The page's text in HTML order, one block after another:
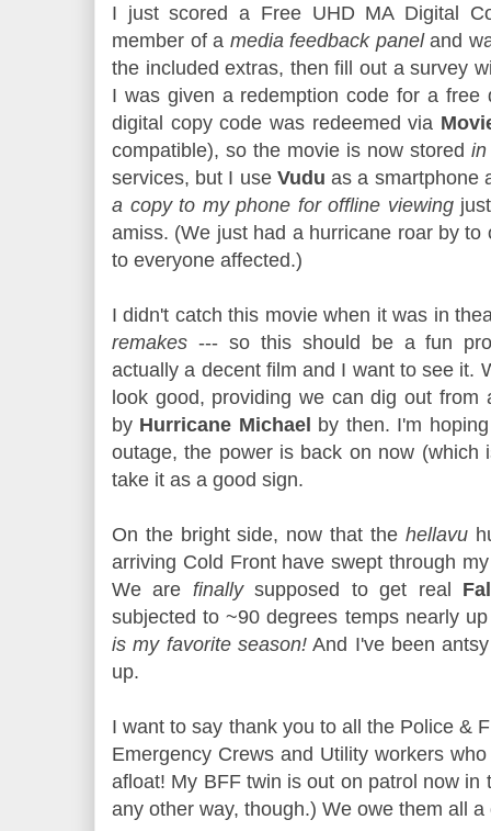
I just scored a Free UHD MA Digital
member of a media feedback paneland
the included extras, then fill out a survey
I was given a redemption code for a free
digital copy code was redeemed via
compatible), so the movie is now stored in
services, but I use Vudu as a smartphone
a copy to my phone for offline viewingjust
amiss. (We just had a hurricane roar by
to everyone affected.)
I didn't catch this movie when it was in
remakes --- so this should be a fun
actually a decent film and I want to see it.
look good, providing we can dig out from
by Hurricane Michael by then. I'm
outage, the power is back on now (which
take it as a good sign.
On the bright side, now that the hellavu
arriving Cold Front have swept through
We are finallysupposed to get real
subjected to ~90 degrees temps nearly
is my favorite season!And I've been
up.
I want to say thank you to all the Police &
Emergency Crews and Utility workers
afloat! My BFF twin is out on patrol now in
any other way, though.) We owe them all a